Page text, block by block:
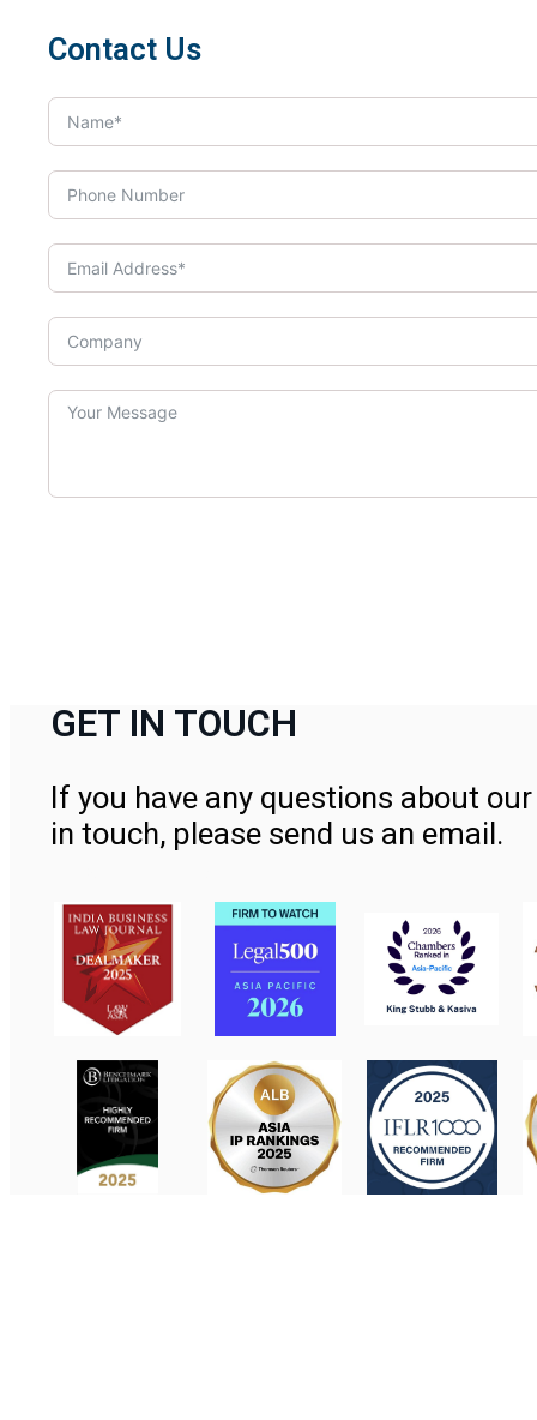
Contact Us
GET IN TOUCH
If you have any questions about
in touch, please send us an email.